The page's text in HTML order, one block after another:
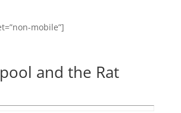
mobile”]
and the Rat